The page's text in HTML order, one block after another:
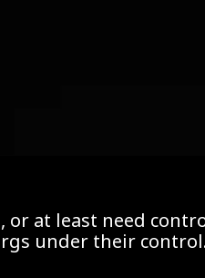
at least need
under their